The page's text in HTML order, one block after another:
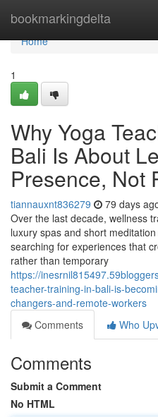
bookmarkingdelta
Home
Home
1
Why Yoga
Bali Is About
Presence, Not
tiannauxnt836279 79 days
Over the last decade, wellness
luxury spas and short
searching for experiences that
rather than temporary
https://
teacher-training-in-bali-is-
changers-and-remote-workers
Comments
Who
Comments
Submit a Comment
No HTML